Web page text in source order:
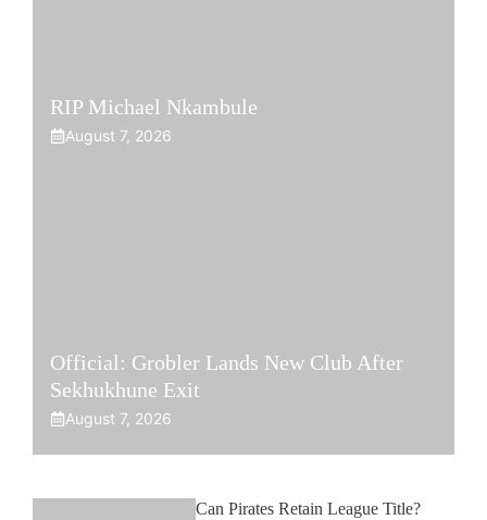
RIP Michael Nkambule
August 7, 2026
Official: Grobler Lands New Club After
Sekhukhune Exit
August 7, 2026
Can Pirates Retain League Title?